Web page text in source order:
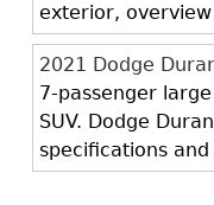
exterior, overview
2021 Dodge
7-passenger
SUV. Dodge
specifications